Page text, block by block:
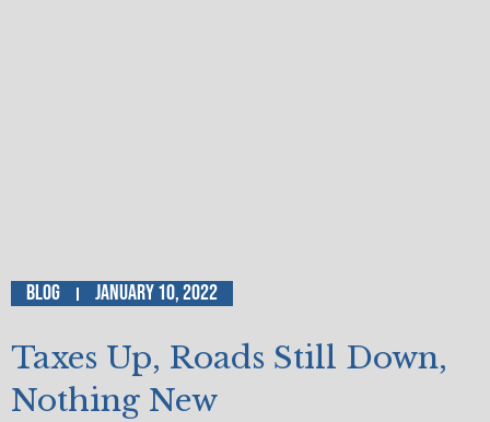
Blog January 10, 2022
Taxes Up, Roads Still Down,
Nothing New